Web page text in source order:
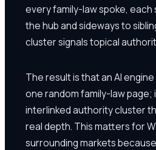
every family-law spoke, each
the hub and sideways to
cluster signals topical
The result is that an AI
one random family-law page;
interlinked authority cluster
real depth. This matters for
surrounding markets